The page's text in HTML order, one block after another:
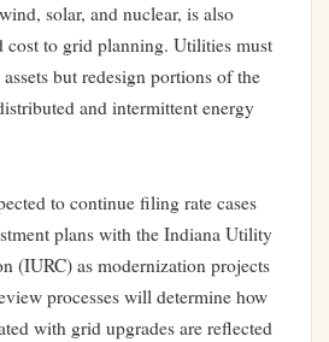
solar, and nuclear, is also
cost to grid planning. Utilities must
but redesign portions of the
and intermittent energy
to continue filing rate cases
plans with the Indiana Utility
(IURC) as modernization projects
processes will determine how
with grid upgrades are reflected